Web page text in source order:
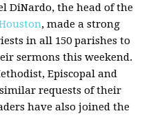
DiNardo, the head of the
, made a strong
in all 150 parishes to
sermons this weekend.
Episcopal and
requests of their
have also joined the